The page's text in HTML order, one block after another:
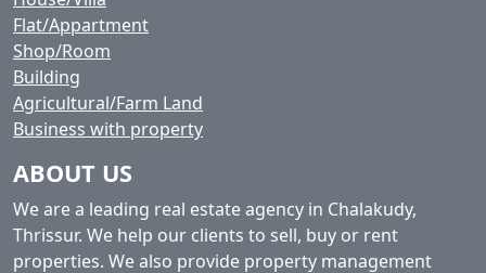
Flat/Appartment
Shop/Room
Building
Agricultural/Farm Land
Business with property
ABOUT US
We are a leading real estate agency in Chalakudy,
Thrissur. We help our clients to sell, buy or rent
properties. We also provide property management